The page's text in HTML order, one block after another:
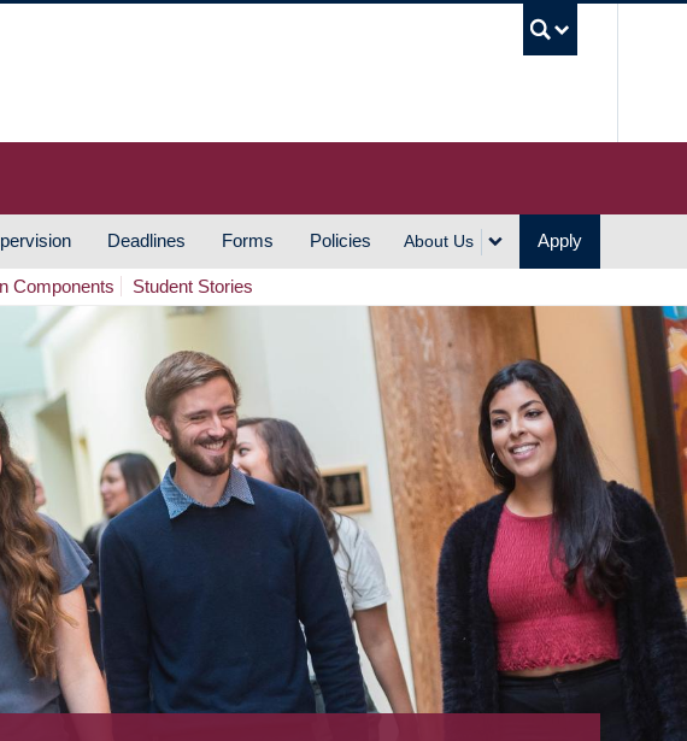
Deadlines Forms Policies About Us Apply
Components Student Stories